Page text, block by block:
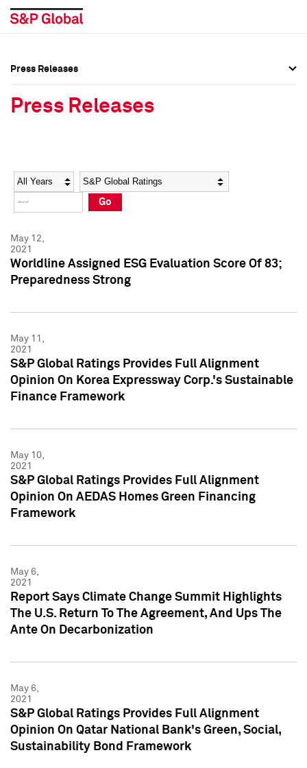
Social Media Directory
Press Kit
Social Media Directory
Press Kit
Press Releases
Press Releases
Year Category
Go
May 12,
2021
Worldline Assigned ESG Evaluation Score Of 83;
Preparedness Strong
May 11,
2021
S&P Global Ratings Provides Full Alignment
Opinion On Korea Expressway Corp.'s Sustainable
Finance Framework
May 10,
2021
S&P Global Ratings Provides Full Alignment
Opinion On AEDAS Homes Green Financing
Framework
May 6,
2021
Report Says Climate Change Summit Highlights
The U.S. Return To The Agreement, And Ups The
Ante On Decarbonization
May 6,
2021
S&P Global Ratings Provides Full Alignment
Opinion On Qatar National Bank's Green, Social,
Sustainability Bond Framework